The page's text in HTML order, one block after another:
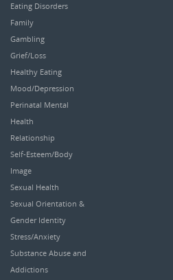
Eating Disorders
Family
Gambling
Grief/Loss
Healthy Eating
Mood/Depression
Perinatal Mental
Health
Relationship
Self-Esteem/Body
Image
Sexual Health
Sexual Orientation &
Gender Identity
Stress/Anxiety
Substance Abuse and
Addictions